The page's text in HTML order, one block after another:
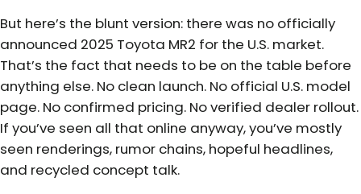
But here’s the blunt version: there was no officially
announced 2025 Toyota MR2 for the U.S. market.
That’s the fact that needs to be on the table before
anything else. No clean launch. No official U.S. model
page. No confirmed pricing. No verified dealer rollout.
If you’ve seen all that online anyway, you’ve mostly
seen renderings, rumor chains, hopeful headlines,
and recycled concept talk.